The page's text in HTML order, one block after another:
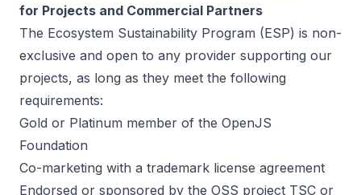
for Projects and Commercial Partners
The Ecosystem Sustainability Program (ESP) is non-
exclusive and open to any provider supporting our
projects, as long as they meet the following
requirements:
Gold or Platinum member of the OpenJS
Foundation
Co-marketing with a trademark license agreement
Endorsed or sponsored by the OSS project TSC or